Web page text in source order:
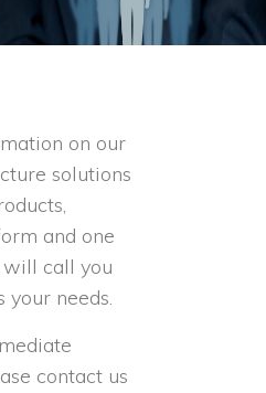
on our
solutions
and one
call you
your needs.
contact us